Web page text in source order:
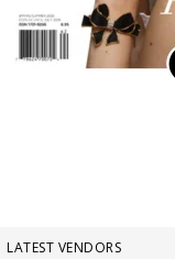
LATEST VENDORS